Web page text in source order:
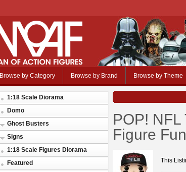
Browse by Category Browse by Brand Browse by Theme
1:18 Scale Diorama
Domo
Ghost Busters
Signs
1:18 Scale Figures Diorama
Featured
POP! NFL
Figure
This